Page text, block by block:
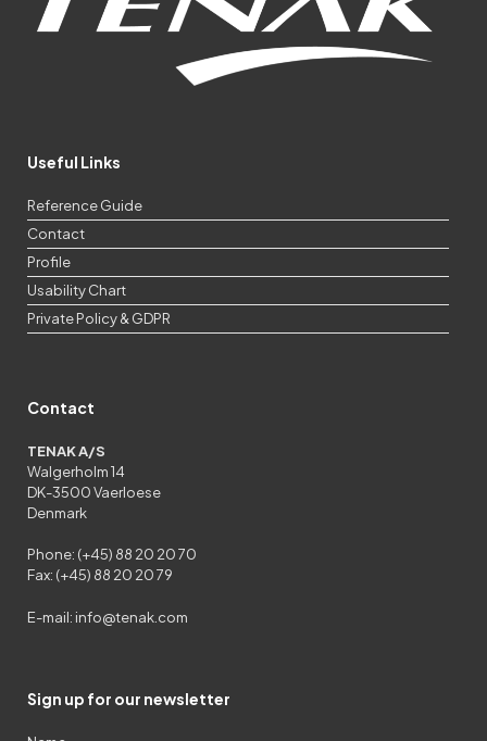
Useful Links
Reference Guide
Contact
Profile
Usability Chart
Private Policy & GDPR
Contact
TENAK A/S
Walgerholm 14
DK-3500 Vaerloese
Denmark
Phone: (+45) 88 20 20 70
Fax: (+45) 88 20 20 79
E-mail: info@tenak.com
Sign up for our newsletter